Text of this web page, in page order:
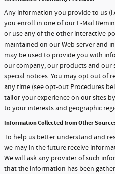
Any information you provide to us
you enroll in one of our E-Mail
or use any of the other interactive
maintained on our Web server and
may be used to provide you with
our company, our products and our
special notices. You may opt out of
any time (see opt-out Procedures
tailor your experience on our sites
to your interests and geographic
Information Collected from Other
To help us better understand and
we may in the future receive
We will ask any provider of such
that the information has been